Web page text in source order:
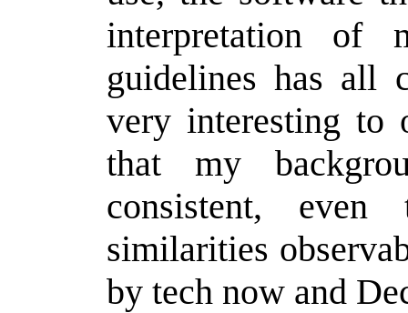
interpretation of
guidelines has all
very interesting to
that my
consistent,
similarities
by tech now and